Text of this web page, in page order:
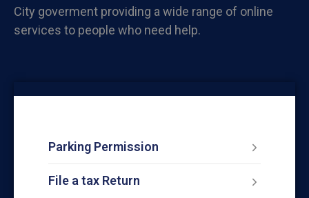
City goverment providing a wide range of online
services to people who need help.
Parking Permission
File a tax Return